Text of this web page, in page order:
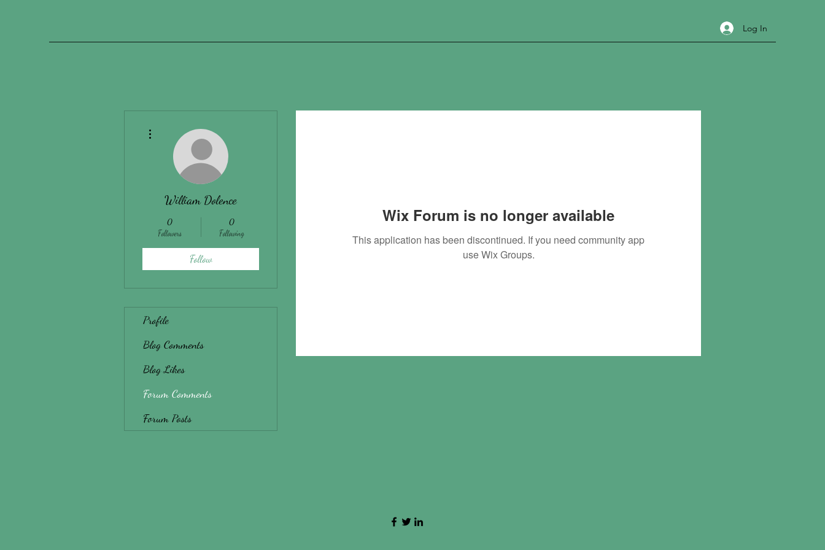
Log In
Wix Forum is no longer available
This application has been discontinued. If you need community app
use Wix Groups.
William Dolence
0
Followers
0
Following
Follow
Profile
Blog Comments
Blog Likes
Forum Comments
Forum Posts